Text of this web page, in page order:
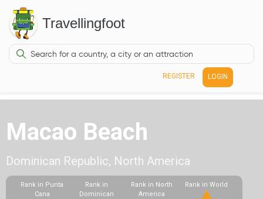
Travellingfoot
REGISTER LOGIN
Macao Beach
Dominican Republic, North America
Rank in Punta
Cana
Rank in
Dominican
Rank in North
America
Rank in World